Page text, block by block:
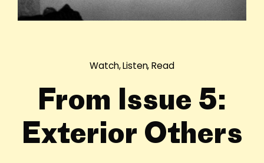
Watch, Listen, Read
From Issue 5:
Exterior Others